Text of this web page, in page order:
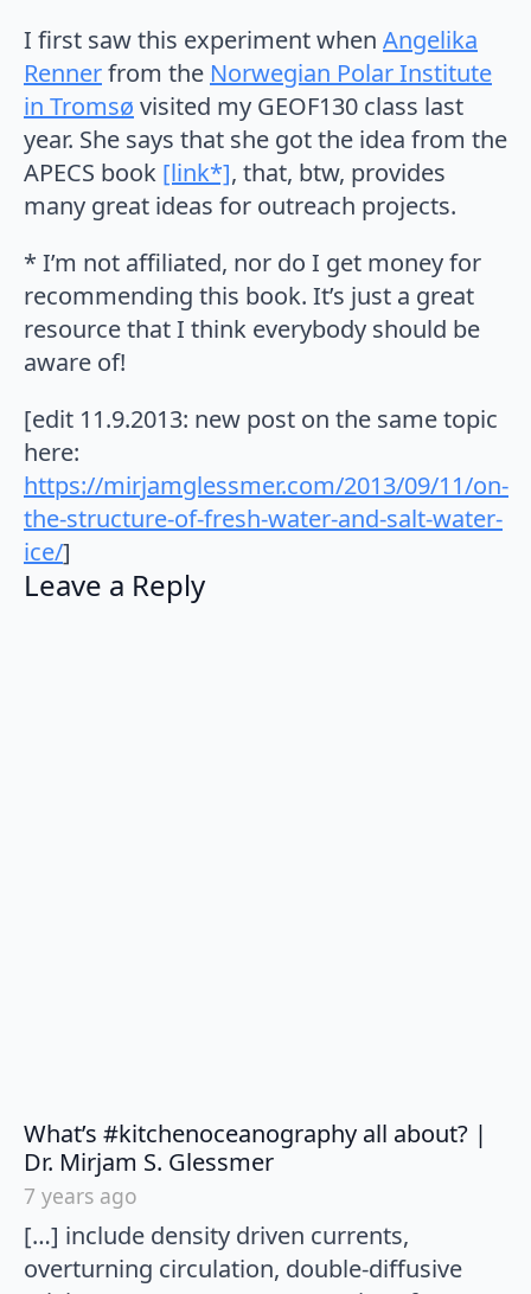
I first saw this experiment when Angelika
Rennerfrom the Norwegian Polar Institute
in Tromsø visited my GEOF130 class last
year. She says that she got the idea from the
APECS book [link*], that, btw, provides
many great ideas for outreach projects.
* I’m not affiliated, nor do I get money for
recommending this book. It’s just a great
resource that I think everybody should be
aware of!
[edit 11.9.2013: new post on the same topic
here:
https://mirjamglessmer.com/2013/09/11/on-
the-structure-of-fresh-water-and-salt-water-
ice/]
Leave a Reply
What’s #kitchenoceanography all about? |
Dr. Mirjam S. Glessmersays:
7 years ago
[…] include density driven currents,
overturning circulation, double-diffusive